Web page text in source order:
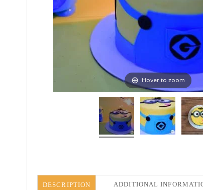
Hover to zoom
DESCRIPTION ADDITIONAL